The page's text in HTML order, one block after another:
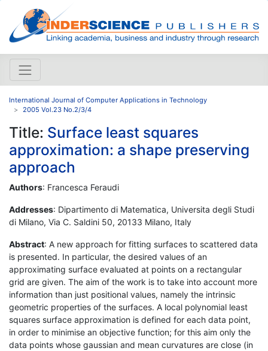
International Journal of Computer Applications in Technology
2005 Vol.23 No.2/3/4
Title: Surface least squares
approximation: a shape preserving
approach
Authors: Francesca Feraudi
Addresses: Dipartimento di Matematica, Universita degli Studi
di Milano, Via C. Saldini 50, 20133 Milano, Italy
Abstract: A new approach for fitting surfaces to scattered data
is presented. In particular, the desired values of an
approximating surface evaluated at points on a rectangular
grid are given. The aim of the work is to take into account more
information than just positional values, namely the intrinsic
geometric properties of the surfaces. A local polynomial least
squares surface approximation is defined for each data point,
in order to minimise an objective function; for this aim only the
data points whose gaussian and mean curvatures are close (in